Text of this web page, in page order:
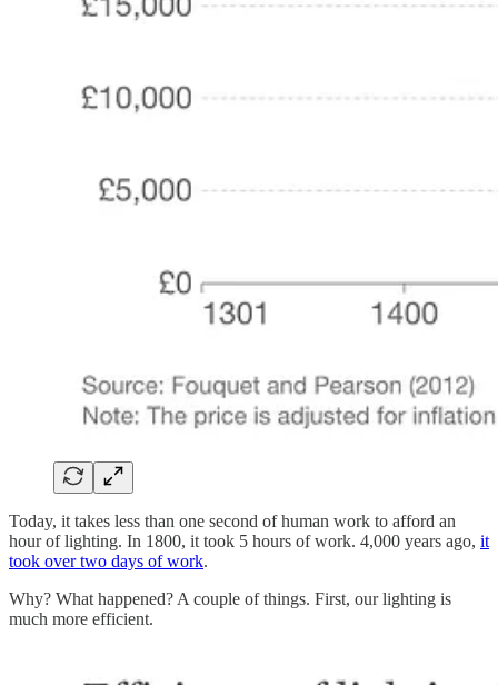
Today, it takes less than one second of human work to afford an
hour of lighting. In 1800, it took 5 hours of work. 4,000 years ago, it
took over two days of work.
Why? What happened? A couple of things. First, our lighting is
much more efficient.